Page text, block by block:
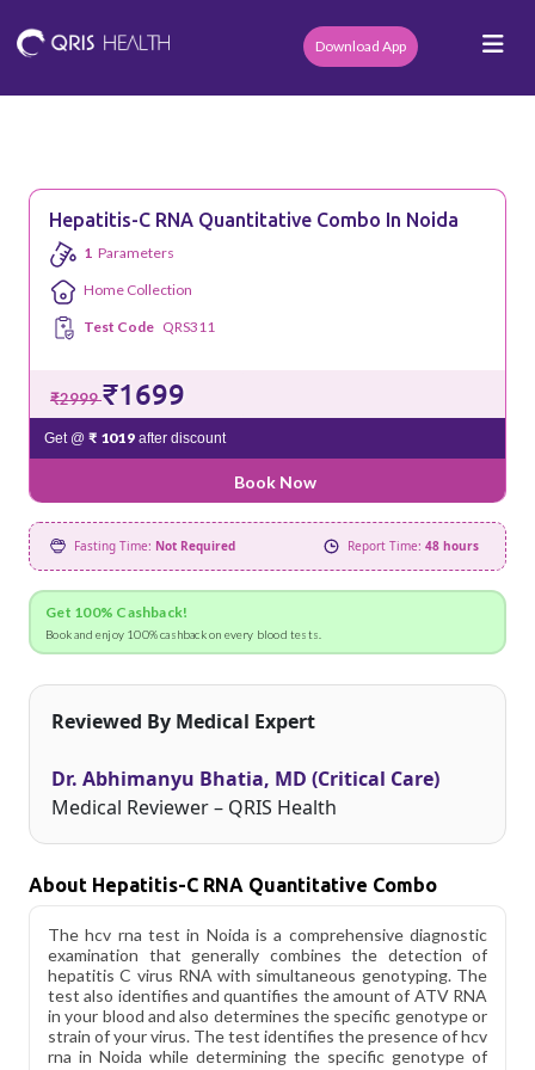
Download App
Hepatitis-C RNA Quantitative Combo In Noida
1 Parameters
Home Collection
Test Code QRS311
₹2999₹1699
Get @ ₹ 1019after discount
Book Now
Fasting Time: Not Required Report Time: 48 hours
Get 100% Cashback!
Book and enjoy 100% cashback on every blood tests.
Reviewed By Medical Expert
Dr. Abhimanyu Bhatia, MD (Critical Care)
Medical Reviewer – QRIS Health
About Hepatitis-C RNA Quantitative Combo
The hcv rna test in Noida is a comprehensive diagnostic
examination that generally combines the detection of
hepatitis C virus RNA with simultaneous genotyping. The
test also identifies and quantifies the amount of ATV RNA
in your blood and also determines the specific genotype or
strain of your virus. The test identifies the presence of hcv
rna in Noida while determining the specific genotype of